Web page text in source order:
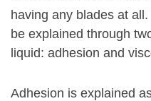
having any blades at
be explained through
liquid: adhesion and
Adhesion is explained